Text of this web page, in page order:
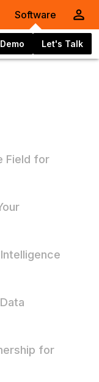
Software
Let's Talk
Field for
for